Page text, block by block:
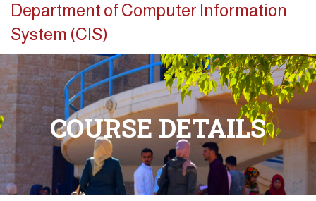
Department of Computer Information
System (CIS)
COURSE DETAILS